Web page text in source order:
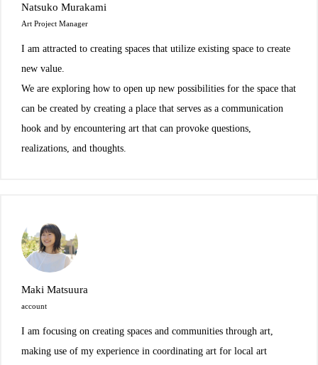
Natsuko Murakami
Art Project Manager
I am attracted to creating spaces that utilize existing space to create
new value.
We are exploring how to open up new possibilities for the space that
can be created by creating a place that serves as a communication
hook and by encountering art that can provoke questions,
realizations, and thoughts.
Maki Matsuura
account
I am focusing on creating spaces and communities through art,
making use of my experience in coordinating art for local art